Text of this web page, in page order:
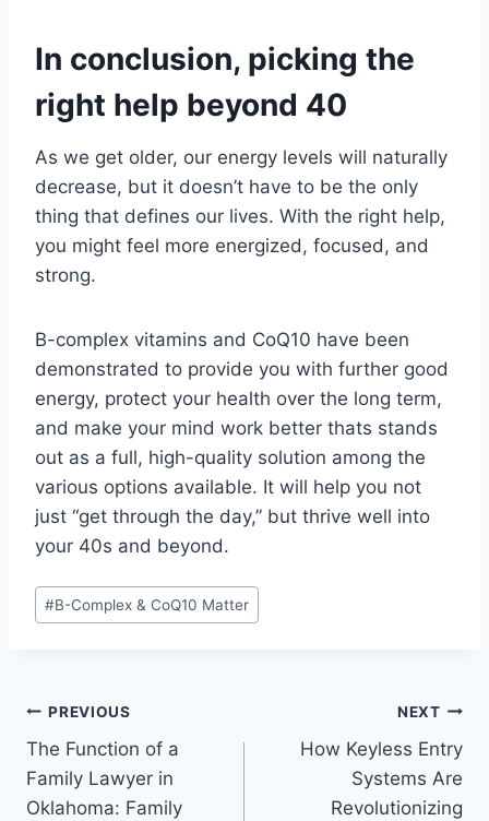
In conclusion, picking the
right help beyond 40
As we get older, our energy levels will naturally
decrease, but it doesn’t have to be the only
thing that defines our lives. With the right help,
you might feel more energized, focused, and
strong.
B-complex vitamins and CoQ10 have been
demonstrated to provide you with further good
energy, protect your health over the long term,
and make your mind work better thats stands
out as a full, high-quality solution among the
various options available. It will help you not
just “get through the day,” but thrive well into
your 40s and beyond.
Post
Tags:
#B-Complex & CoQ10 Matter
Post
navigation
PREVIOUS
The Function of a
Family Lawyer in
Oklahoma: Family
NEXT
How Keyless Entry
Systems Are
Revolutionizing